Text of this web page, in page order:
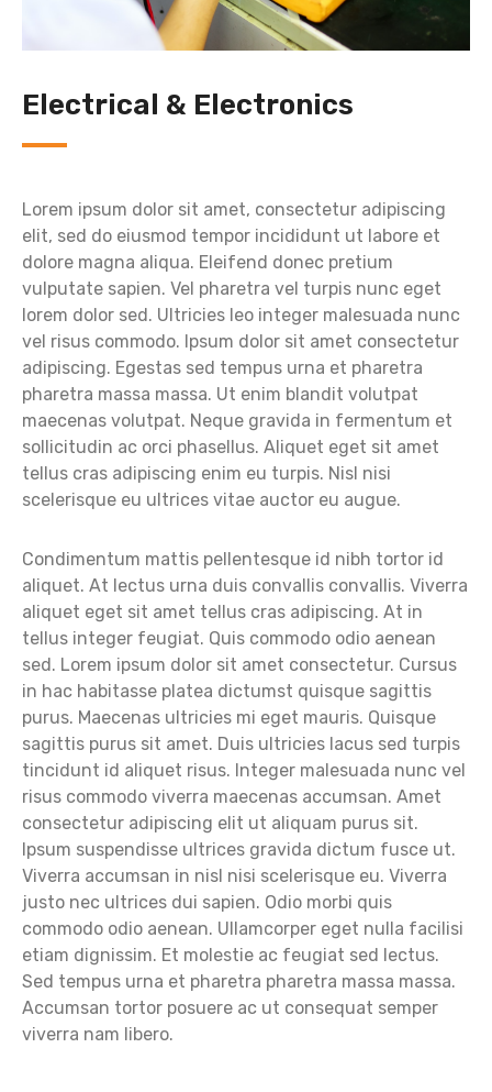
Electrical & Electronics
Lorem ipsum dolor sit amet, consectetur adipiscing
elit, sed do eiusmod tempor incididunt ut labore et
dolore magna aliqua. Eleifend donec pretium
vulputate sapien. Vel pharetra vel turpis nunc eget
lorem dolor sed. Ultricies leo integer malesuada nunc
vel risus commodo. Ipsum dolor sit amet consectetur
adipiscing. Egestas sed tempus urna et pharetra
pharetra massa massa. Ut enim blandit volutpat
maecenas volutpat. Neque gravida in fermentum et
sollicitudin ac orci phasellus. Aliquet eget sit amet
tellus cras adipiscing enim eu turpis. Nisl nisi
scelerisque eu ultrices vitae auctor eu augue.
Condimentum mattis pellentesque id nibh tortor id
aliquet. At lectus urna duis convallis convallis. Viverra
aliquet eget sit amet tellus cras adipiscing. At in
tellus integer feugiat. Quis commodo odio aenean
sed. Lorem ipsum dolor sit amet consectetur. Cursus
in hac habitasse platea dictumst quisque sagittis
purus. Maecenas ultricies mi eget mauris. Quisque
sagittis purus sit amet. Duis ultricies lacus sed turpis
tincidunt id aliquet risus. Integer malesuada nunc vel
risus commodo viverra maecenas accumsan. Amet
consectetur adipiscing elit ut aliquam purus sit.
Ipsum suspendisse ultrices gravida dictum fusce ut.
Viverra accumsan in nisl nisi scelerisque eu. Viverra
justo nec ultrices dui sapien. Odio morbi quis
commodo odio aenean. Ullamcorper eget nulla facilisi
etiam dignissim. Et molestie ac feugiat sed lectus.
Sed tempus urna et pharetra pharetra massa massa.
Accumsan tortor posuere ac ut consequat semper
viverra nam libero.